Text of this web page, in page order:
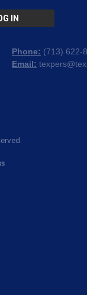
IN
Phone: (713) 622-
Email: